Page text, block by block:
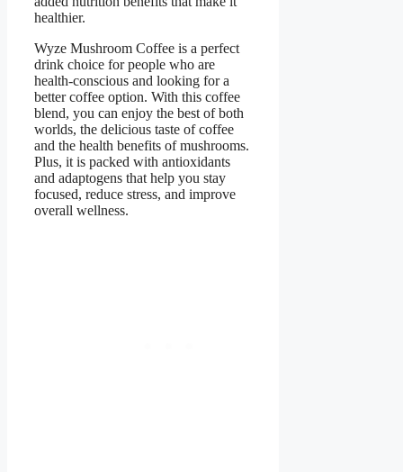
healthier.
Wyze Mushroom Coffee is a perfect
drink choice for people who are
health-conscious and looking for a
better coffee option. With this coffee
blend, you can enjoy the best of both
worlds, the delicious taste of coffee
and the health benefits of mushrooms.
Plus, it is packed with antioxidants
and adaptogens that help you stay
focused, reduce stress, and improve
overall wellness.